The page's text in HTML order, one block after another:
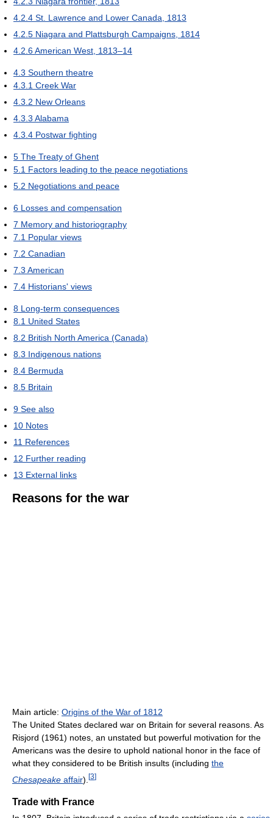
4.2.4 St. Lawrence and Lower Canada, 1813
4.2.5 Niagara and Plattsburgh Campaigns, 1814
4.2.6American West, 1813–14
4.3 Southern theatre
4.3.1 Creek War
4.3.2 New Orleans
4.3.3 Alabama
4.3.4 Postwar fighting
5 The Treaty of Ghent
5.1 Factors leading to the peace negotiations
5.2 Negotiations and peace
6 Losses and compensation
7 Memory and historiography
7.1 Popular views
7.2 Canadian
7.3 American
7.4 Historians' views
8 Long-term consequences
8.1 United States
8.2 British North America (Canada)
8.3 Indigenous nations
8.4 Bermuda
8.5 Britain
9 See also
10 Notes
11 References
12 Further reading
13 External links
Reasons for the war
Main article: Origins of the War of 1812
The United States declared war on Britain for several reasons. As
Risjord (1961) notes, an unstated but powerful motivation for the
Americans was the desire to uphold national honor in the face of
what they considered to be British insults (including the
Chesapeake affair). [3]
Trade with France